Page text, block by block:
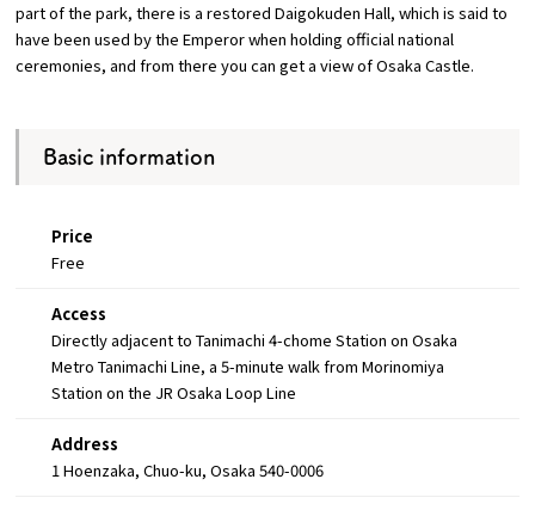
part of the park, there is a restored Daigokuden Hall, which is said to
have been used by the Emperor when holding official national
ceremonies, and from there you can get a view of Osaka Castle.
Basic information
Price
Free
Access
Directly adjacent to Tanimachi 4-chome Station on Osaka
Metro Tanimachi Line, a 5-minute walk from Morinomiya
Station on the JR Osaka Loop Line
Address
1 Hoenzaka, Chuo-ku, Osaka 540-0006